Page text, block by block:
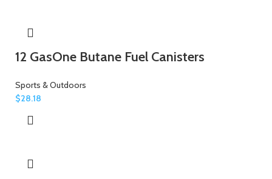
12 GasOne Butane Fuel Canisters
Sports & Outdoors
$28.18